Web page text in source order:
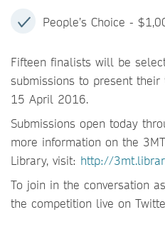
People’s Choice -
Fifteen finalists will be
submissions to present
15 April 2016.
Submissions open today
more information on the
Library, visit: http://
To join in the conversation
the competition live on